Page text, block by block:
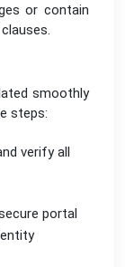
or contain
smoothly
steps:
verify all
portal